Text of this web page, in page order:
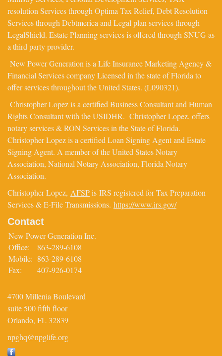
resolution Services through Optima Tax Relief, Debt Resolution
Services through Debtmerica and Legal plan services through
LegalShield. Estate Planning services is offered through SNUG as
a third party provider.
New Power Generation is a Life Insurance Marketing Agency &
Financial Services company Licensed in the state of Florida to
offer services throughout the United States. (L090321).
Christopher Lopez is a certified Business Consultant and Human
Rights Consultant with the USIDHR. Christopher Lopez, offers
notary services & RON Services in the State of Florida.
Christopher Lopez is a certified Loan Signing Agent and Estate
Signing Agent. A member of the United States Notary
Association, National Notary Association, Florida Notary
Association.
Christopher Lopez, AFSPis IRS registered for Tax Preparation
Services & E-File Transmissions. https://www.irs.gov/
Contact
New Power Generation Inc.
Office:
863-289-6108
Mobile: 863-289-6108
Fax:
407-926-0174
4700 Millenia Boulevard
suite 500 fifth floor
Orlando, FL 32839
npghq@npglife.org